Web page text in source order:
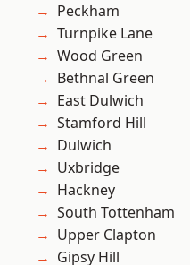
Peckham
Turnpike Lane
Wood Green
Bethnal Green
East Dulwich
Stamford Hill
Dulwich
Uxbridge
Hackney
South Tottenham
Upper Clapton
Gipsy Hill